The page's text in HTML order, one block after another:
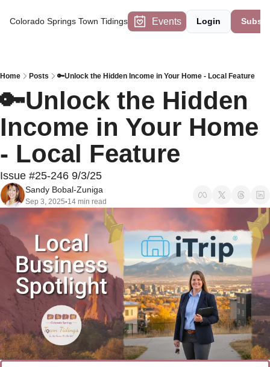
Colorado Springs Town Tidings Events Login
Home Posts 🔑Unlock the Hidden Income in Your Home - Local Feature
🔑Unlock the Hidden
Income in Your Home
- Local Feature
Issue #25-246 9/3/25
Sandy Bobal-Zuniga
Sep 3, 2025•14 min read